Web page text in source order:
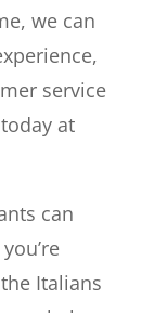
we can
service
at
can
Italians